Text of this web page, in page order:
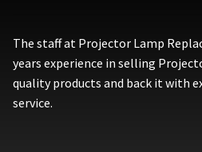
The staff at Projector Lamp
years experience in selling
quality products and back it with
service.